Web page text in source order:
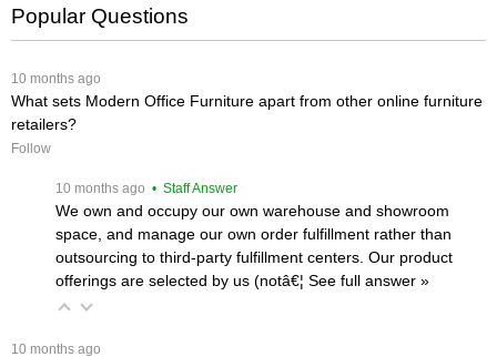
Popular Questions
10 months ago
What sets Modern Office Furniture apart from other online furniture
retailers?
Follow
10 months ago • Staff Answer
We own and occupy our own warehouse and showroom
space, and manage our own order fulfillment rather than
outsourcing to third-party fulfillment centers. Our product
offerings are selected by us (notâ€¦ See full answer »
10 months ago